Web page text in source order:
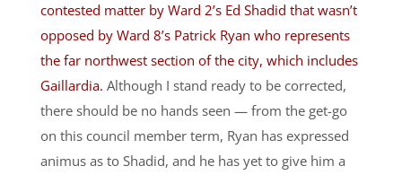
contested matter by Ward 2’s Ed Shadid that wasn’t
opposed by Ward 8’s Patrick Ryan who represents
the far northwest section of the city, which includes
Gaillardia. Although I stand ready to be corrected,
there should be no hands seen — from the get-go
on this council member term, Ryan has expressed
animus as to Shadid, and he has yet to give him a